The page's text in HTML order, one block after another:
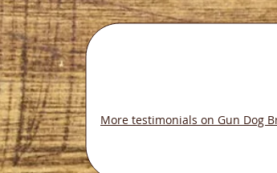
More testimonials on Gun Dog